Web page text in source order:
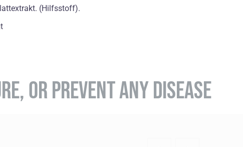
(Hilfsstoff).
OR PREVENT ANY DISEASE